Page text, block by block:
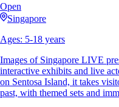
Open
Singapore
Ages: 5-18 years
Images of Singapore LIVE
interactive exhibits and live
on Sentosa Island, it takes
past, with themed sets and